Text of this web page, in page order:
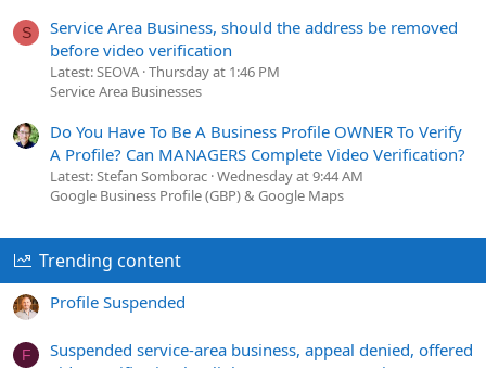
S
Service Area Business, should the address be removed
before video verification
Latest: SEOVA Thursday at 1:46 PM
Service Area Businesses
Do You Have To Be A Business Profile OWNER To Verify
A Profile? Can MANAGERS Complete Video Verification?
Latest: Stefan Somborac Wednesday at 9:44 AM
Google Business Profile (GBP) & Google Maps
Trending content
Profile Suspended
F
Suspended service-area business, appeal denied, offered